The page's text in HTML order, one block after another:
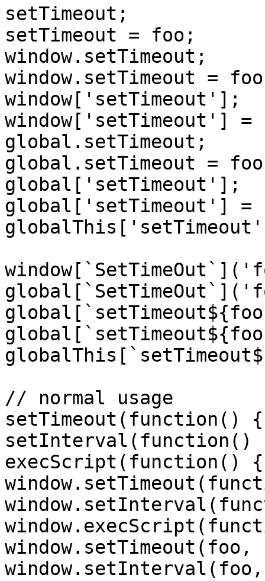
setTimeout;
setTimeout = foo;
window.setTimeout;
window.setTimeout =
window['setTimeout'];
window['setTimeout'] =
global.setTimeout;
global.setTimeout =
global['setTimeout'];
global['setTimeout'] =
// normal usage
execScript(function()
window.setTimeout(foo,